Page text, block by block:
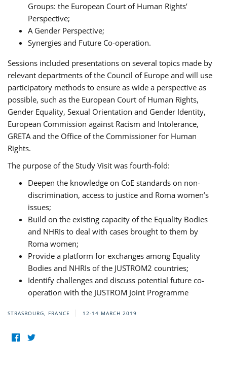
Groups: the European Court of Human Rights’
Perspective;
A Gender Perspective;
Synergies and Future Co-operation.
Sessions included presentations on several topics made by
relevant departments of the Council of Europe and will use
participatory methods to ensure as wide a perspective as
possible, such as the European Court of Human Rights,
Gender Equality, Sexual Orientation and Gender Identity,
European Commission against Racism and Intolerance,
GRETA and the Office of the Commissioner for Human
Rights.
The purpose of the Study Visit was fourth-fold:
Deepen the knowledge on CoE standards on non-
discrimination, access to justice and Roma women’s
issues;
Build on the existing capacity of the Equality Bodies
and NHRIs to deal with cases brought to them by
Roma women;
Provide a platform for exchanges among Equality
Bodies and NHRIs of the JUSTROM2 countries;
Identify challenges and discuss potential future co-
operation with the JUSTROM Joint Programme
STRASBOURG, FRANCE 12-14 MARCH 2019